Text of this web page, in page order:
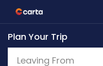
Skip
to
main
content
Plan Your Trip